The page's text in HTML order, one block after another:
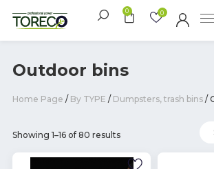
0 0
Outdoor bins
Home Page / By TYPE / Dumpsters, trash bins /
Showing 1–16 of 80 results